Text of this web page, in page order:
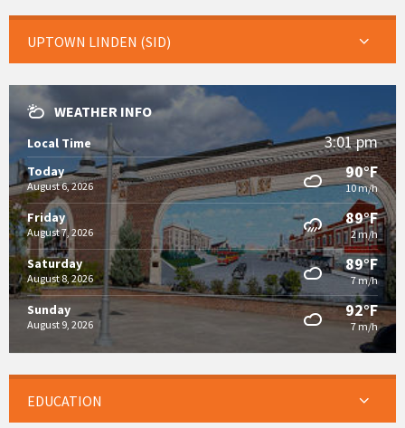
UPTOWN LINDEN (SID)
WEATHER INFO
Local Time 3:01 pm
Today
August 6, 2026
90°F
10 m/h
Friday
August 7, 2026
89°F
2 m/h
Saturday
August 8, 2026
89°F
7 m/h
Sunday
August 9, 2026
92°F
7 m/h
EDUCATION